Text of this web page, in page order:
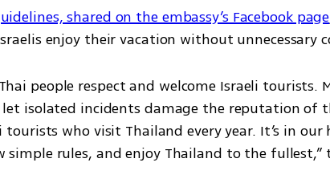
shared on the embassy’s Facebook page
enjoy their vacation without unnecessary
people respect and welcome Israeli
let isolated incidents damage the reputation of
tourists who visit Thailand every year. It’s in
simple rules, and enjoy Thailand to the